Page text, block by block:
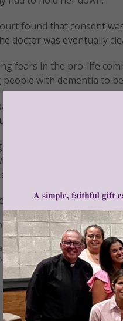
found that consent
doctor was eventually
fears in the pro-life
with dementia to
care, nor does
it or make those
patience, “we
we can,” Tully said.
that they should be
Living His Life
News•Pro Life
• euthanasia•Judge
Children•SPUC